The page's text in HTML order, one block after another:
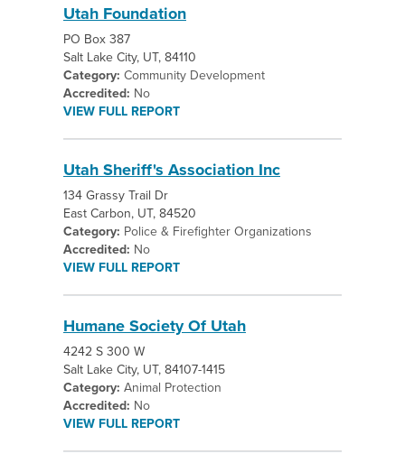
Utah Foundation
PO Box 387
Salt Lake City, UT, 84110
Category: Community Development
Accredited: No
VIEW FULL REPORT
Utah Sheriff's Association Inc
134 Grassy Trail Dr
East Carbon, UT, 84520
Category: Police & Firefighter Organizations
Accredited: No
VIEW FULL REPORT
Humane Society Of Utah
4242 S 300 W
Salt Lake City, UT, 84107-1415
Category: Animal Protection
Accredited: No
VIEW FULL REPORT